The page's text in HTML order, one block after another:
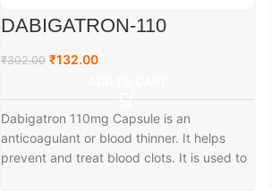
DABIGATRON-110
₹302.00 ₹132.00
Dabigatron 110mg Capsule is an
anticoagulant or blood thinner. It helps
prevent and treat blood clots. It is used to